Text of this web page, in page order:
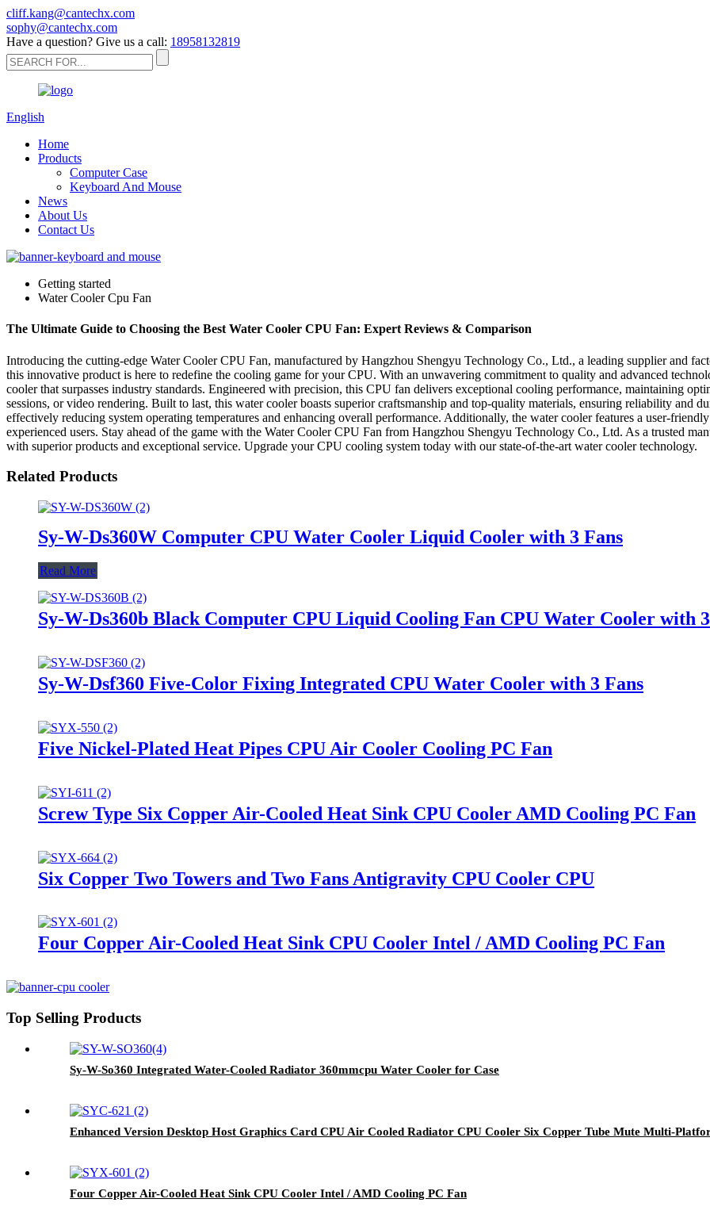
cliff.kang@cantechx.com
sophy@cantechx.com
Have a question? Give us a call: 18958132819
English
Home
Products
Computer Case
Keyboard And Mouse
News
About Us
Contact Us
Getting started
Water Cooler Cpu Fan
The Ultimate Guide to Choosing the Best Water Cooler CPU Fan: Expert Reviews & Comparison
Introducing the cutting-edge Water Cooler CPU Fan, manufactured by Hangzhou Shengyu Technology Co., Ltd., a leading supplier and
this innovative product is here to redefine the cooling game for your CPU. With an unwavering commitment to quality and advanced
cooler that surpasses industry standards. Engineered with precision, this CPU fan delivers exceptional cooling performance, maintaining
sessions, or video rendering. Built to last, this water cooler boasts superior craftsmanship and top-quality materials, ensuring reliability and
effectively reducing system operating temperatures and enhancing overall performance. Additionally, the water cooler features a user-
experienced users. Stay ahead of the game with the Water Cooler CPU Fan from Hangzhou Shengyu Technology Co., Ltd. As a trusted
with superior products and exceptional service. Upgrade your CPU cooling system today with our state-of-the-art water cooler technology.
Related Products
Sy-W-Ds360W Computer CPU Water Cooler Liquid Cooler with 3 Fans
Read More
Sy-W-Ds360b Black Computer CPU Liquid Cooling Fan CPU Water Cooler with
Sy-W-Dsf360 Five-Color Fixing Integrated CPU Water Cooler with 3 Fans
Five Nickel-Plated Heat Pipes CPU Air Cooler Cooling PC Fan
Screw Type Six Copper Air-Cooled Heat Sink CPU Cooler AMD Cooling PC Fan
Six Copper Two Towers and Two Fans Antigravity CPU Cooler CPU
Four Copper Air-Cooled Heat Sink CPU Cooler Intel / AMD Cooling PC Fan
Top Selling Products
Sy-W-So360 Integrated Water-Cooled Radiator 360mmcpu Water Cooler for Case
Enhanced Version Desktop Host Graphics Card CPU Air Cooled Radiator CPU Cooler Six Copper Tube Mute Multi-
Four Copper Air-Cooled Heat Sink CPU Cooler Intel / AMD Cooling PC Fan